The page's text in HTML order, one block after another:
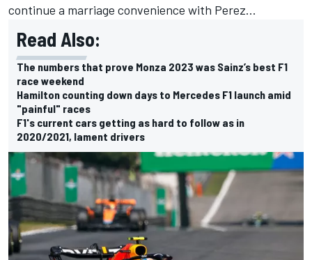
continue a marriage convenience with Perez...
Read Also:
The numbers that prove Monza 2023 was Sainz’s best F1
race weekend
Hamilton counting down days to Mercedes F1 launch amid
"painful" races
F1's current cars getting as hard to follow as in
2020/2021, lament drivers